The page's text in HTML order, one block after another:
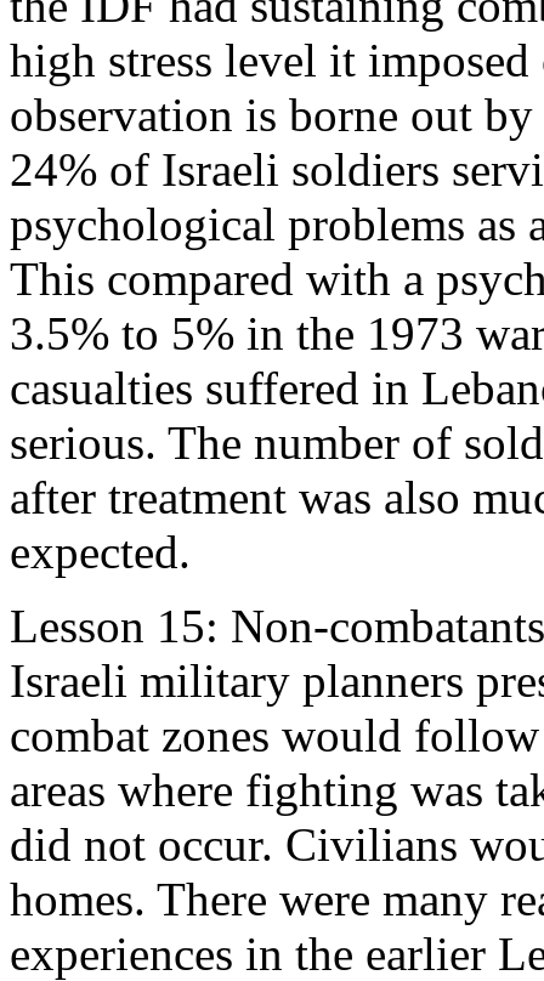
high stress level it
observation is borne out
24% of Israeli soldiers
psychological problems as
This compared with a
3.5% to 5% in the 1973
casualties suffered in
serious. The number of
after treatment was also
expected.
Lesson 15: Non-
Israeli military planners
combat zones would follow
areas where fighting was
did not occur. Civilians
homes. There were many
experiences in the earlier